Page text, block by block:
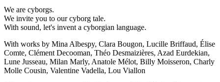
We are cyborgs.
We invite you to our cyborg tale.
With sound, let's invent a cyborgian language.
With works by Mina Albespy, Clara Bougon, Lucille Briffaud, Élise
Comte, Clément Decooman, Théo Desmaizières, Azad Eurdekian,
Lune Jusseau, Milan Marly, Anatole Mélot, Billy Moisseron, Charly
Molle Cousin, Valentine Vadella, Lou Viallon